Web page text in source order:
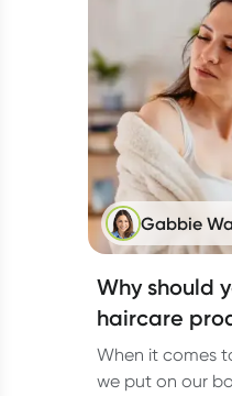
Gabbie
Why should
haircare
When it comes
we put on our